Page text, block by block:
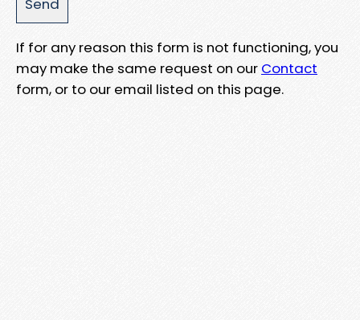
If for any reason this form is not functioning, you
may make the same request on our Contact
form, or to our email listed on this page.